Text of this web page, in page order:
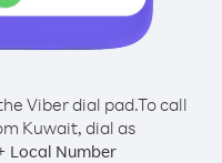
Viber dial pad.To call
Kuwait, dial as
Local Number